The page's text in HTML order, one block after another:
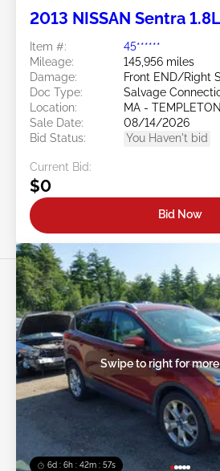
2013 NISSAN Sentra 1.8L
Item #:
45******
Mileage:
145,956 miles
Damage:
Front END/Right
Doc Type:
Salvage
Location:
MA - TEMPLETON
Sale Date:
08/14/2026
Bid Status:
You Haven't bid
Current Bid:
$0
Bid Now
6d : 6h : 42m : 54s
Swipe to right for